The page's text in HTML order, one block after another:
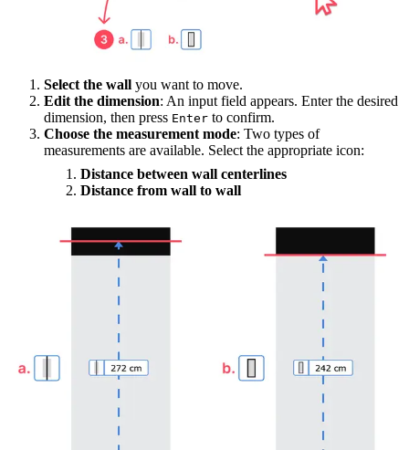
Select the wall you want to move.
Edit the dimension: An input field appears. Enter the desired
dimension, then press Enter to confirm.
Choose the measurement mode: Two types of
measurements are available. Select the appropriate icon:
Distance between wall centerlines
Distance from wall to wall